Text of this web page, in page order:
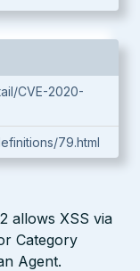
CVE-2020-
79.html
allows XSS via
Category
Agent.